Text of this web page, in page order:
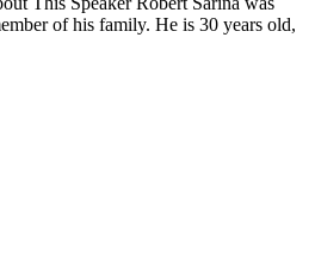
of his family. He is 30 years old,